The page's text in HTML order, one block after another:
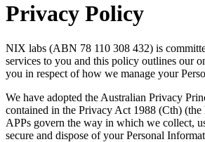
Privacy Policy
NIX labs (ABN 78 110 308 432) is
services to you and this policy outlines our
you in respect of how we manage your
We have adopted the Australian Privacy
contained in the Privacy Act 1988 (Cth)
APPs govern the way in which we collect,
secure and dispose of your Personal